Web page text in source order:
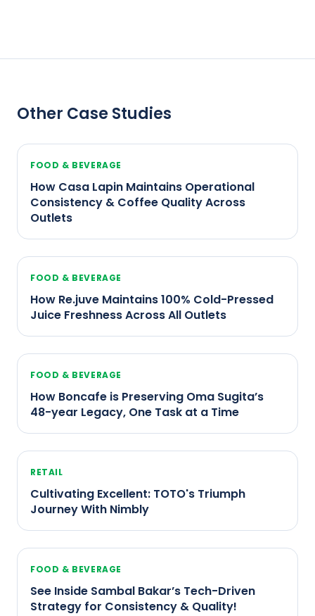
Other Case Studies
FOOD & BEVERAGE
How Casa Lapin Maintains Operational
Consistency & Coffee Quality Across
Outlets
FOOD & BEVERAGE
How Re.juve Maintains 100% Cold-Pressed
Juice Freshness Across All Outlets
FOOD & BEVERAGE
How Boncafe is Preserving Oma Sugita’s
48-year Legacy, One Task at a Time
RETAIL
Cultivating Excellent: TOTO's Triumph
Journey With Nimbly
FOOD & BEVERAGE
See Inside Sambal Bakar’s Tech-Driven
Strategy for Consistency & Quality!